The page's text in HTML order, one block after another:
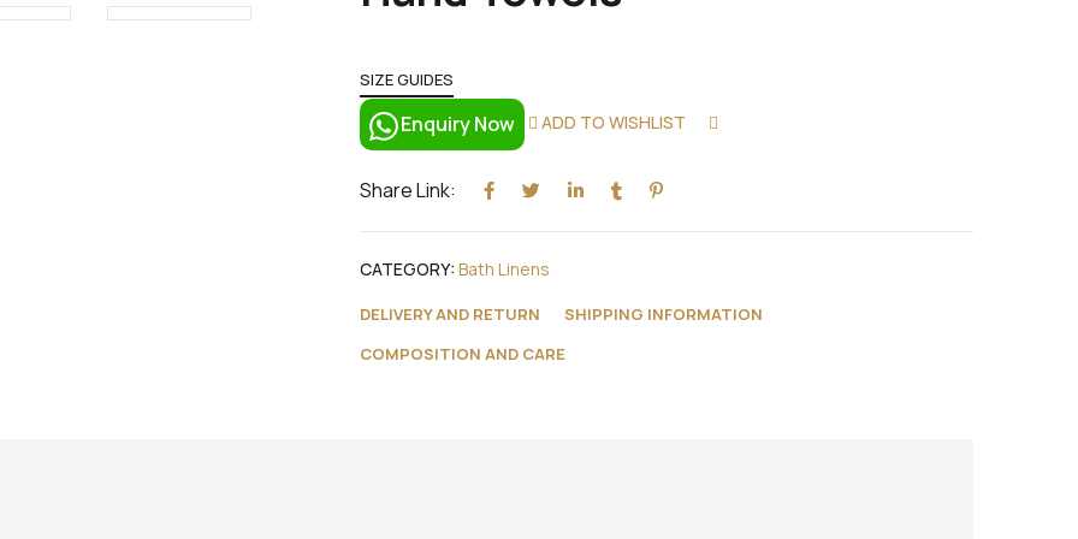
SIZE GUIDES
Enquiry Now ADD TO WISHLIST
Share Link:
CATEGORY: Bath Linens
DELIVERY AND RETURN
SHIPPING INFORMATION
COMPOSITION AND CARE